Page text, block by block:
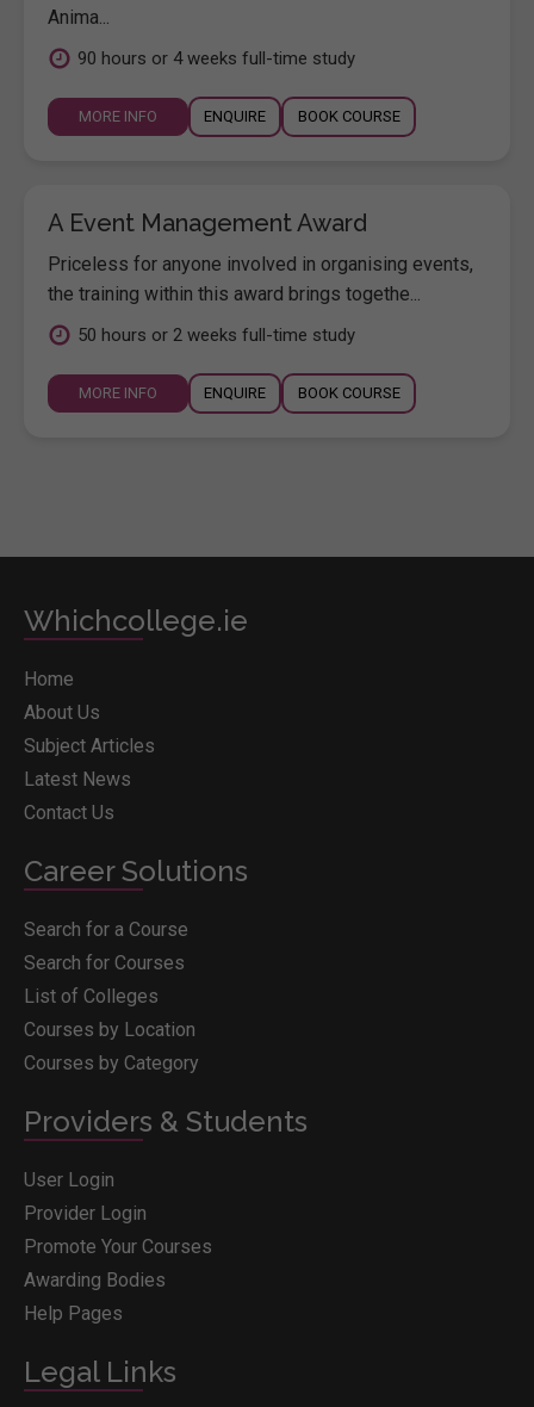
Anima...
90 hours or 4 weeks full-time study
MORE INFO ENQUIRE BOOK COURSE
A Event Management Award
Priceless for anyone involved in organising events,
the training within this award brings togethe...
50 hours or 2 weeks full-time study
MORE INFO ENQUIRE BOOK COURSE
Whichcollege.ie
Home
About Us
Subject Articles
Latest News
Contact Us
Career Solutions
Search for a Course
Search for Courses
List of Colleges
Courses by Location
Courses by Category
Providers & Students
User Login
Provider Login
Promote Your Courses
Awarding Bodies
Help Pages
Legal Links